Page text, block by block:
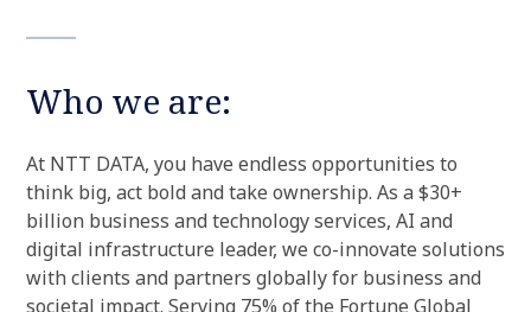
Who we are:
At NTT DATA, you have endless opportunities to
think big, act bold and take ownership. As a $30+
billion business and technology services, AI and
digital infrastructure leader, we co-innovate solutions
with clients and partners globally for business and
societal impact. Serving 75% of the Fortune Global